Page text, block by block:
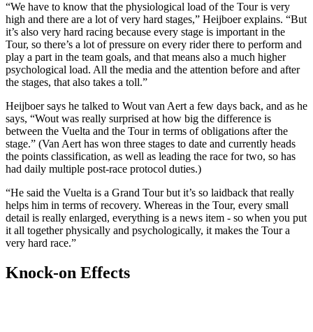
“We have to know that the physiological load of the Tour is very
high and there are a lot of very hard stages,” Heijboer explains. “But
it’s also very hard racing because every stage is important in the
Tour, so there’s a lot of pressure on every rider there to perform and
play a part in the team goals, and that means also a much higher
psychological load. All the media and the attention before and after
the stages, that also takes a toll.”
Heijboer says he talked to Wout van Aert a few days back, and as he
says, “Wout was really surprised at how big the difference is
between the Vuelta and the Tour in terms of obligations after the
stage.” (Van Aert has won three stages to date and currently heads
the points classification, as well as leading the race for two, so has
had daily multiple post-race protocol duties.)
“He said the Vuelta is a Grand Tour but it’s so laidback that really
helps him in terms of recovery. Whereas in the Tour, every small
detail is really enlarged, everything is a news item - so when you put
it all together physically and psychologically, it makes the Tour a
very hard race.”
Knock-on Effects